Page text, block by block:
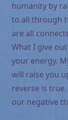
humanity by
to all through
are all
What I give
your energy.
will raise you
reverse is
our negative